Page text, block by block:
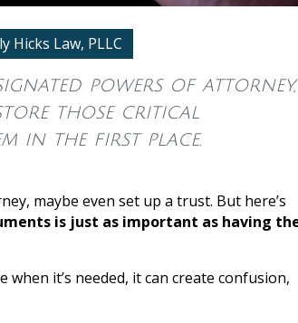
Hicks Law, PLLC
powers of attorney,
those critical
in the first place.
maybe even set up a trust. But here’s
is just as important as having
it’s needed, it can create confusion,